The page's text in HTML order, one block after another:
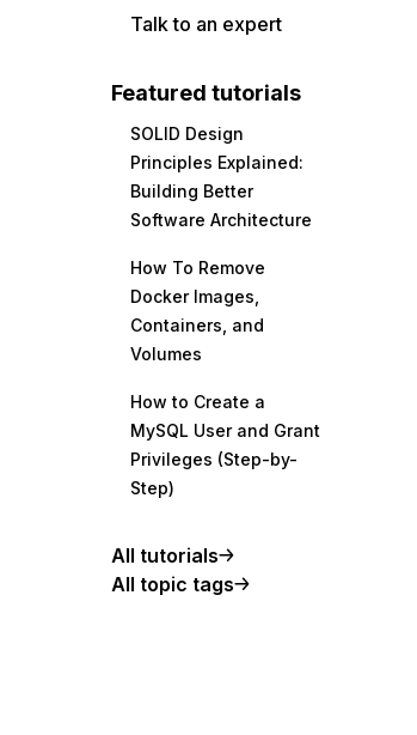
Talk to an expert
Featured tutorials
SOLID Design
Principles Explained:
Building Better
Software Architecture
How To Remove
Docker Images,
Containers, and
Volumes
How to Create a
MySQL User and Grant
Privileges (Step-by-
Step)
All tutorials
All topic tags